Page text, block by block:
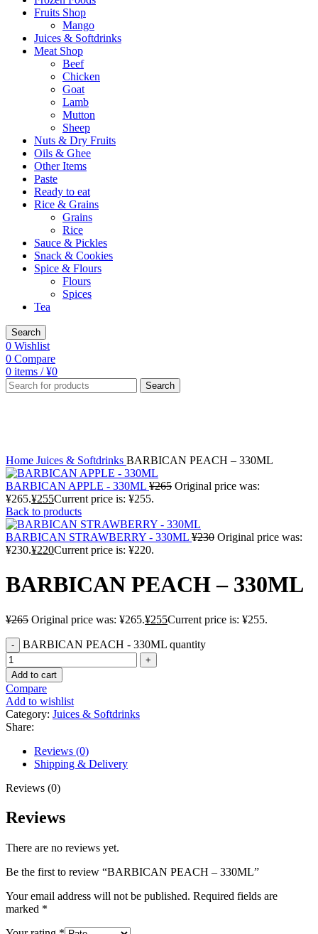
Fruits Shop
Mango
Juices & Softdrinks
Meat Shop
Beef
Chicken
Goat
Lamb
Mutton
Sheep
Nuts & Dry Fruits
Oils & Ghee
Other Items
Paste
Ready to eat
Rice & Grains
Grains
Rice
Sauce & Pickles
Snack & Cookies
Spice & Flours
Flours
Spices
Tea
Search
0 Wishlist
0 Compare
0 items / ¥0
Search
Home Juices & Softdrinks BARBICAN PEACH – 330ML
BARBICAN APPLE - 330ML ¥265 Original price was:
¥265.¥255Current price is: ¥255.
Back to products
BARBICAN STRAWBERRY - 330ML ¥230 Original price was:
¥230.¥220Current price is: ¥220.
BARBICAN PEACH – 330ML
¥265 Original price was: ¥265.¥255Current price is: ¥255.
BARBICAN PEACH - 330ML quantity
Add to cart
Compare
Add to wishlist
Category: Juices & Softdrinks
Share:
Reviews (0)
Shipping & Delivery
Reviews (0)
Reviews
There are no reviews yet.
Be the first to review “BARBICAN PEACH – 330ML”
Your email address will not be published. Required fields are
marked *